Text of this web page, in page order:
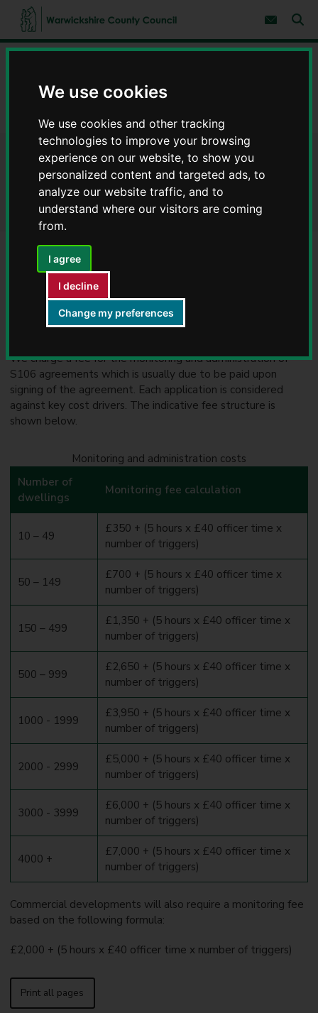
We use cookies
We use cookies and other tracking
technologies to improve your browsing
experience on our website, to show you
personalized content and targeted ads, to
analyze our website traffic, and to
understand where our visitors are coming
from.
I agree
I decline
Change my preferences
k
p
t
o
n
e
n
k
p
t
a
v
g
a
i
o
n
W
a
c
i
l
Developer contributions
Guidance applicable to all
planning applications
Contents
Monitoring and administration
We charge a fee for the monitoring and administration of
S106 agreements which is usually due to be paid upon
signing of the agreement. Each application is considered
against key cost drivers. The indicative fee structure is
shown below.
Monitoring and administration costs
Number of
dwellings
Monitoring fee calculation
10 – 49
£350 + (5 hours x £40 officer time x
number of triggers)
50 – 149
£700 + (5 hours x £40 officer time x
number of triggers)
150 – 499
£1,350 + (5 hours x £40 officer time x
number of triggers)
500 – 999
£2,650 + (5 hours x £40 officer time x
number of triggers)
1000 - 1999
£3,950 + (5 hours x £40 officer time x
number of triggers)
2000 - 2999
£5,000 + (5 hours x £40 officer time x
number of triggers)
3000 - 3999
£6,000 + (5 hours x £40 officer time x
number of triggers)
4000 +
£7,000 + (5 hours x £40 officer time x
number of triggers)
Commercial developments will also require a monitoring fee
based on the following formula:
£2,000 + (5 hours x £40 officer time x number of triggers)
Print all pages